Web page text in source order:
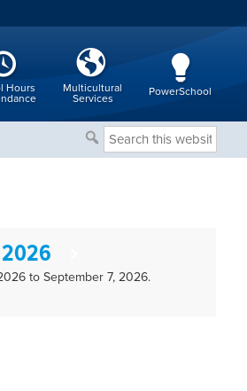
Hours
Multicultural
Services
PowerSchool
Search
this
2026
to September 7, 2026.